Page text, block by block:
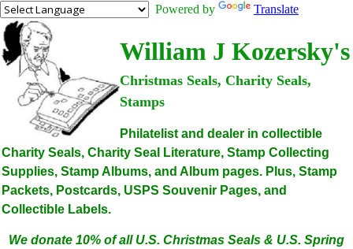
Powered by Translate
William J Kozersky's
Christmas Seals, Charity Seals,
Stamps
Philatelist and dealer in collectible
Charity Seals, Charity Seal Literature, Stamp Collecting
Supplies, Stamp Albums, and Album pages. Plus, Stamp
Packets, Postcards, USPS Souvenir Pages, and
Collectible Labels.
We donate 10% of all U.S. Christmas Seals & U.S. Spring